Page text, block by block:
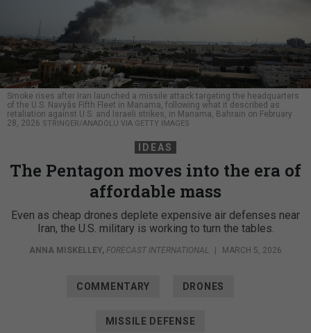
Smoke rises after Iran launched a missile attack targeting the headquarters
of the U.S. Navyâs Fifth Fleet in Manama, following what it described as
retaliation against U.S. and Israeli strikes, in Manama, Bahrain on February
28, 2026 STRINGER/ANADOLU VIA GETTY IMAGES
IDEAS
The Pentagon moves into the era of
affordable mass
Even as cheap drones deplete expensive air defenses near
Iran, the U.S. military is working to turn the tables.
ANNA MISKELLEY, FORECAST INTERNATIONAL MARCH 5, 2026
COMMENTARY DRONES
MISSILE DEFENSE